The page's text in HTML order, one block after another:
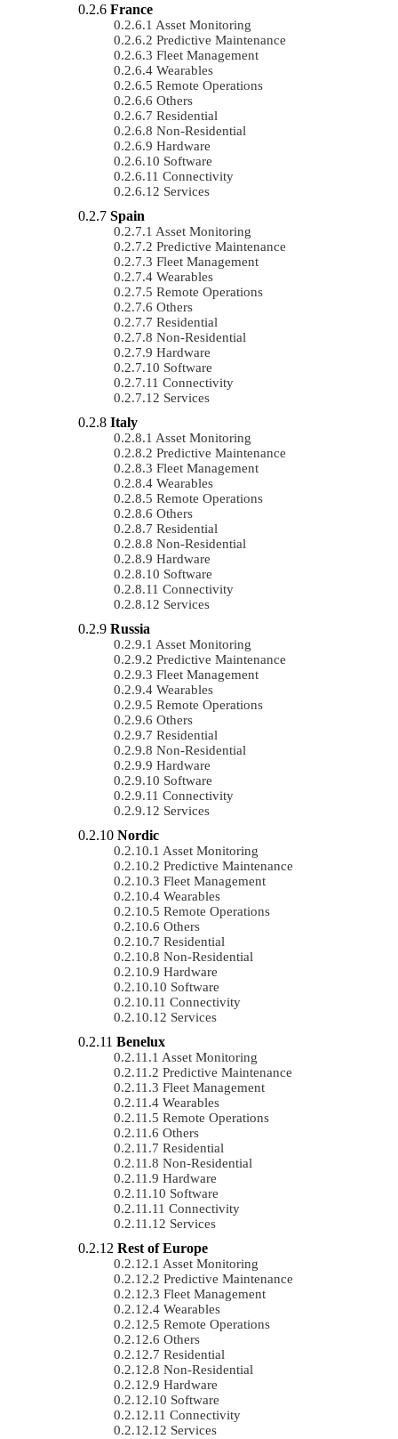
France
Asset Monitoring
Predictive Maintenance
Fleet Management
Wearables
Remote Operations
Others
Residential
Non-Residential
Hardware
Software
Connectivity
Services
Spain
Asset Monitoring
Predictive Maintenance
Fleet Management
Wearables
Remote Operations
Others
Residential
Non-Residential
Hardware
Software
Connectivity
Services
Italy
Asset Monitoring
Predictive Maintenance
Fleet Management
Wearables
Remote Operations
Others
Residential
Non-Residential
Hardware
Software
Connectivity
Services
Russia
Asset Monitoring
Predictive Maintenance
Fleet Management
Wearables
Remote Operations
Others
Residential
Non-Residential
Hardware
Software
Connectivity
Services
Nordic
Asset Monitoring
Predictive Maintenance
Fleet Management
Wearables
Remote Operations
Others
Residential
Non-Residential
Hardware
Software
Connectivity
Services
Benelux
Asset Monitoring
Predictive Maintenance
Fleet Management
Wearables
Remote Operations
Others
Residential
Non-Residential
Hardware
Software
Connectivity
Services
Rest of Europe
Asset Monitoring
Predictive Maintenance
Fleet Management
Wearables
Remote Operations
Others
Residential
Non-Residential
Hardware
Software
Connectivity
Services